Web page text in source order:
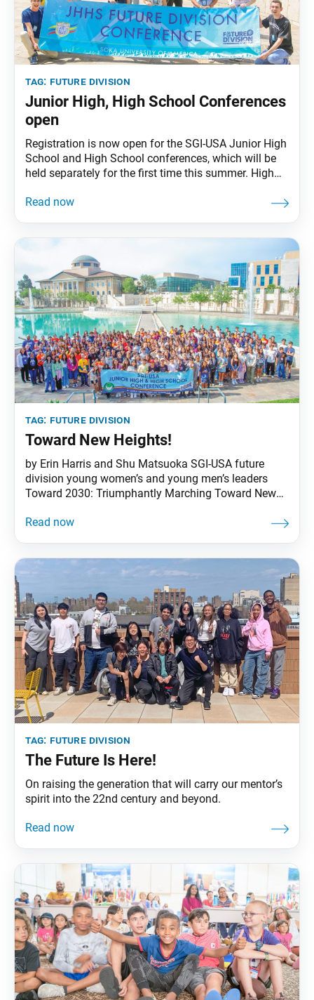
tag: future division
Junior High, High School Conferences
open
Registration is now open for the SGI-USA Junior High
School and High School conferences, which will be
held separately for the first time this summer. High
University of America, Aliso Viejo, Calif. This
tag: future division
Toward New Heights!
by Erin Harris and Shu Matsuoka SGI-USA future
division young women’s and young men’s leaders
Toward 2030: Triumphantly Marching Toward New
members of the national junior high and high school
tag: future division
The Future Is Here!
On raising the generation that will carry our mentor’s
spirit into the 22nd century and beyond.